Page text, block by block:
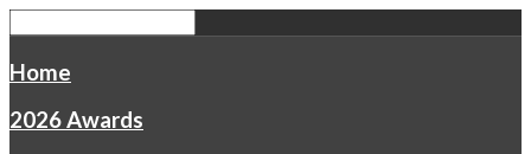
Home
2026 Awards